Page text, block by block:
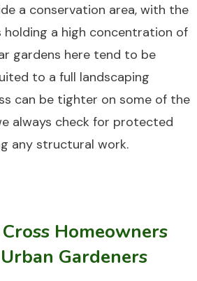
a conservation area, with the
a high concentration of
gardens here tend to be
to a full landscaping
can be tighter on some of the
always check for protected
any structural work.
Homeowners
Gardeners